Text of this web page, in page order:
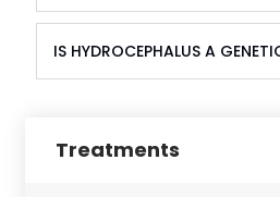
IS HYDROCEPHALUS A
Treatments